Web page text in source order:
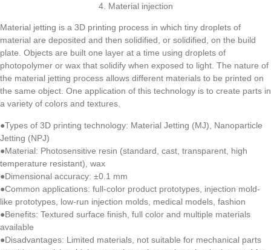
4. Material injection
Material jetting is a 3D printing process in which tiny droplets of
material are deposited and then solidified, or solidified, on the build
plate. Objects are built one layer at a time using droplets of
photopolymer or wax that solidify when exposed to light. The nature of
the material jetting process allows different materials to be printed on
the same object. One application of this technology is to create parts in
a variety of colors and textures.
●Types of 3D printing technology: Material Jetting (MJ), Nanoparticle
Jetting (NPJ)
●Material: Photosensitive resin (standard, cast, transparent, high
temperature resistant), wax
●Dimensional accuracy: ±0.1 mm
●Common applications: full-color product prototypes, injection mold-
like prototypes, low-run injection molds, medical models, fashion
●Benefits: Textured surface finish, full color and multiple materials
available
●Disadvantages: Limited materials, not suitable for mechanical parts